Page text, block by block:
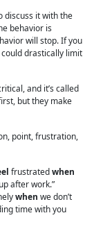
discuss it with the
behavior is
will stop. If you
drastically limit
and it’s called
but they make
point, frustration,
frustratedwhen
after work.”
when we don’t
time with you